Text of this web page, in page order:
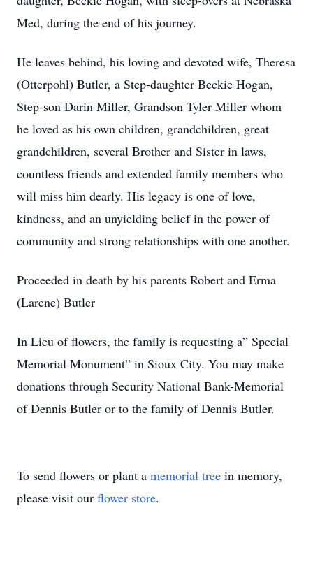
Med, during the end of his journey.
He leaves behind, his loving and devoted wife, Theresa
(Otterpohl) Butler, a Step-daughter Beckie Hogan,
Step-son Darin Miller, Grandson Tyler Miller whom
he loved as his own children, grandchildren, great
grandchildren, several Brother and Sister in laws,
countless friends and extended family members who
will miss him dearly. His legacy is one of love,
kindness, and an unyielding belief in the power of
community and strong relationships with one another.
Proceeded in death by his parents Robert and Erma
(Larene) Butler
In Lieu of flowers, the family is requesting a” Special
Memorial Monument” in Sioux City. You may make
donations through Security National Bank-Memorial
of Dennis Butler or to the family of Dennis Butler.
To send flowers or plant a memorial tree in memory,
please visit our flower store.